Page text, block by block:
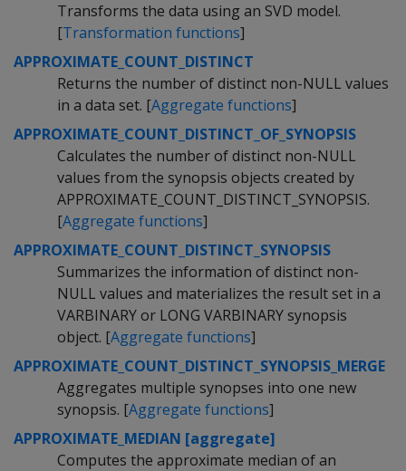
Transforms the data using an SVD model.
[Transformation functions]
APPROXIMATE_COUNT_DISTINCT
Returns the number of distinct non-NULL values
in a data set. [Aggregate functions]
APPROXIMATE_COUNT_DISTINCT_OF_SYNOPSIS
Calculates the number of distinct non-NULL
values from the synopsis objects created by
APPROXIMATE_COUNT_DISTINCT_SYNOPSIS.
[Aggregate functions]
APPROXIMATE_COUNT_DISTINCT_SYNOPSIS
Summarizes the information of distinct non-
NULL values and materializes the result set in a
VARBINARY or LONG VARBINARY synopsis
object. [Aggregate functions]
APPROXIMATE_COUNT_DISTINCT_SYNOPSIS_MERGE
Aggregates multiple synopses into one new
synopsis. [Aggregate functions]
APPROXIMATE_MEDIAN [aggregate]
Computes the approximate median of an